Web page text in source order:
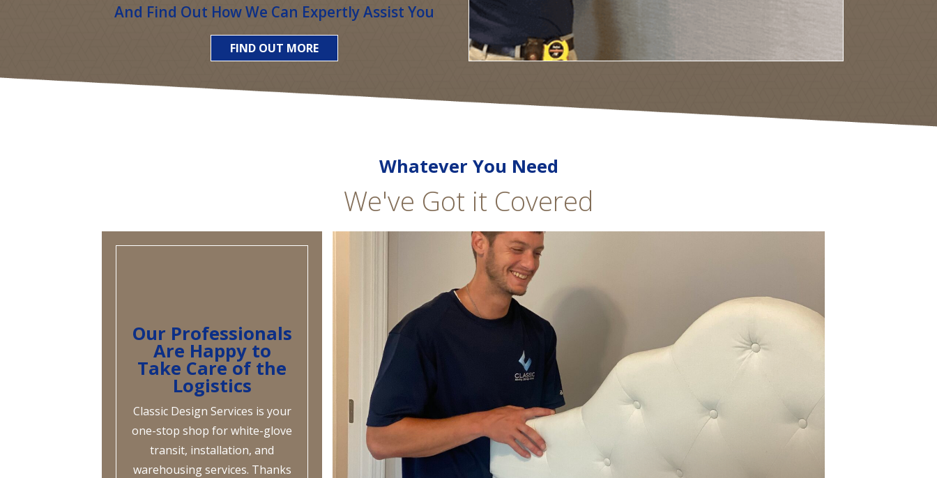
And Find Out How We Can Expertly Assist You
FIND OUT MORE
Whatever You Need
We've Got it Covered
Our Professionals
Are Happy to
Take Care of the
Logistics
Classic Design Services is your
one-stop shop for white-glove
transit, installation, and
warehousing services. Thanks